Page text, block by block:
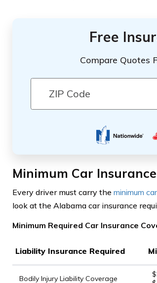
Free
Compare Quotes
Minimum Car
Every driver must carry the minimum
look at the Alabama car insurance
Minimum Required Car Insurance
Liability Insurance Required
Bodily Injury Liability Coverage